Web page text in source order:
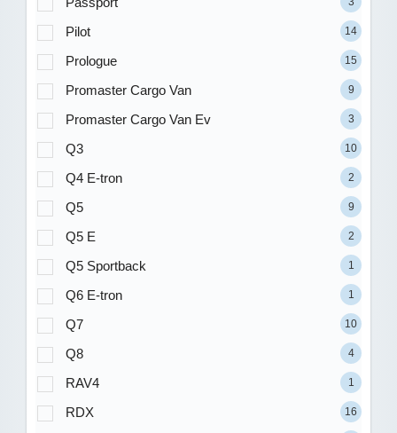
Pilot 14
Prologue 15
Promaster Cargo Van 9
Promaster Cargo Van Ev 3
Q3 10
Q4 E-tron 2
Q5 9
Q5 E 2
Q5 Sportback 1
Q6 E-tron 1
Q7 10
Q8 4
RAV4 1
RDX 16